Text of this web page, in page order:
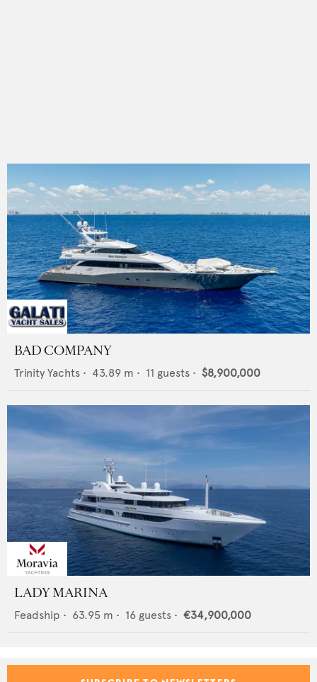
BAD COMPANY
Trinity Yachts • 43.89 m • 11 guests • $8,900,000
LADY MARINA
Feadship • 63.95 m • 16 guests • €34,900,000